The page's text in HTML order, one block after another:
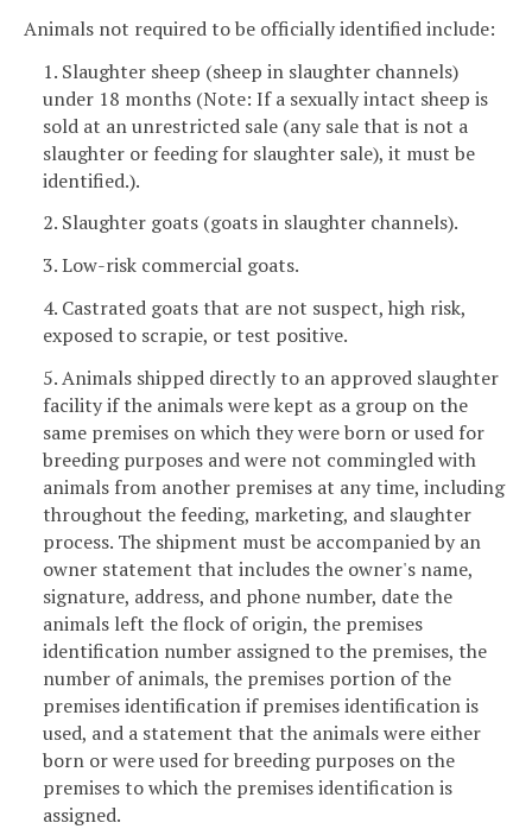
Animals not required to be officially identified include:
1. Slaughter sheep (sheep in slaughter channels)
under 18 months (Note: If a sexually intact sheep is
sold at an unrestricted sale (any sale that is not a
slaughter or feeding for slaughter sale), it must be
identified.).
2. Slaughter goats (goats in slaughter channels).
3. Low-risk commercial goats.
4. Castrated goats that are not suspect, high risk,
exposed to scrapie, or test positive.
5. Animals shipped directly to an approved slaughter
facility if the animals were kept as a group on the
same premises on which they were born or used for
breeding purposes and were not commingled with
animals from another premises at any time, including
throughout the feeding, marketing, and slaughter
process. The shipment must be accompanied by an
owner statement that includes the owner's name,
signature, address, and phone number, date the
animals left the flock of origin, the premises
identification number assigned to the premises, the
number of animals, the premises portion of the
premises identification if premises identification is
used, and a statement that the animals were either
born or were used for breeding purposes on the
premises to which the premises identification is
assigned.